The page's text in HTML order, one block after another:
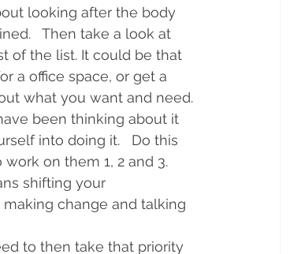
looking after the body
Then take a look at
of the list. It could be that
a office space, or get a
what you want and need.
been thinking about it
into doing it.   Do this
on them 1, 2 and 3.
shifting your
change and talking
to then take that priority